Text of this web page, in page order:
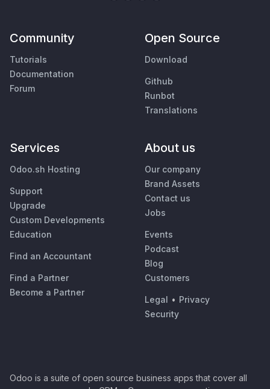
Community
Tutorials
Documentation
Forum
Open Source
Download
Github
Runbot
Translations
Services
Odoo.sh Hosting
Support
Upgrade
Custom Developments
Education
Find an Accountant
Find a Partner
Become a Partner
About us
Our company
Brand Assets
Contact us
Jobs
Events
Podcast
Blog
Customers
Legal • Privacy
Security
Odoo is a suite of open source business apps that cover all